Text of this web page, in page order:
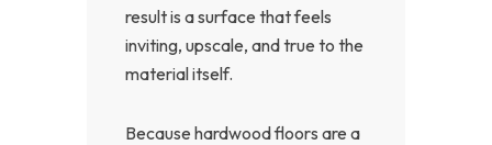
result is a surface that feels
inviting, upscale, and true to the
material itself.
Because hardwood floors are a